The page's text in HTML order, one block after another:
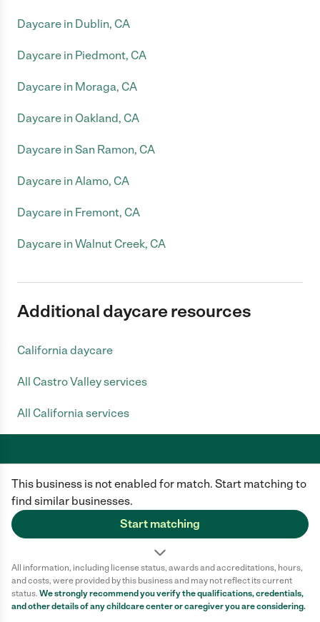
This business is not enabled for match. Start matching to
find similar businesses.
Start matching
All information, including license status, awards and accreditations, hours,
and costs, were provided by this business and may not reflect its current
status. We strongly recommend you verify the qualifications, credentials,
and other details of anychildcare centeror caregiver you are considering.
Daycare in Dublin, CA
Daycare in Piedmont, CA
Daycare in Moraga, CA
Daycare in Oakland, CA
Daycare in San Ramon, CA
Daycare in Alamo, CA
Daycare in Fremont, CA
Daycare in Walnut Creek, CA
Additional daycare resources
California daycare
All Castro Valley services
All California services
Care.com does not employ any caregiver and is not responsible for the
conduct of any user of our site. All information in member profiles, job
posts, applications, and messages is created by users of our site and not
generated or verified by Care.com. You need to do your own diligence to
ensure the job or caregiver you choose is appropriate for your needs and
Terms of use Privacy Policy
Safety
California Privacy Notice
Cookie Information